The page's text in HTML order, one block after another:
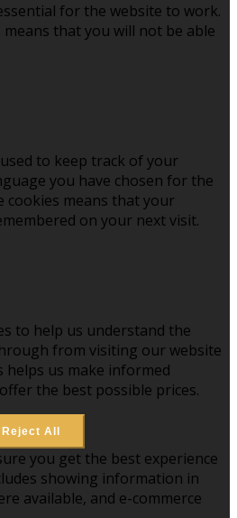
for the website to work.
that you will not be able
to keep track of your
you have chosen for the
cookies means that your
on your next visit.
to help us understand the
from visiting our website
us make informed
the best possible prices.
Reject All
you get the best experience
showing information in
available, and e-commerce